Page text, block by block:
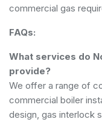
commercial gas
FAQs:
What services do
provide?
We offer a range of
commercial boiler
design, gas interlock